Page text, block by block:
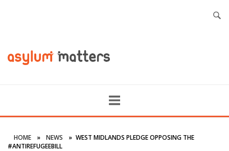
HOME » NEWS » WEST MIDLANDS PLEDGE OPPOSING THE
#ANTIREFUGEEBILL